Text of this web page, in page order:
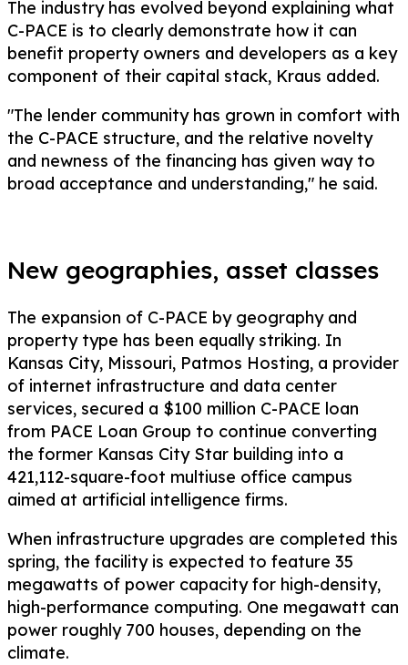
The industry has evolved beyond explaining what
C-PACE is to clearly demonstrate how it can
benefit property owners and developers as a key
component of their capital stack, Kraus added.
"The lender community has grown in comfort with
the C-PACE structure, and the relative novelty
and newness of the financing has given way to
broad acceptance and understanding," he said.
New geographies, asset classes
The expansion of C-PACE by geography and
property type has been equally striking. In
Kansas City, Missouri, Patmos Hosting, a provider
of internet infrastructure and data center
services, secured a $100 million C-PACE loan
from PACE Loan Group to continue converting
the former Kansas City Star building into a
421,112-square-foot multiuse office campus
aimed at artificial intelligence firms.
When infrastructure upgrades are completed this
spring, the facility is expected to feature 35
megawatts of power capacity for high-density,
high-performance computing. One megawatt can
power roughly 700 houses, depending on the
climate.